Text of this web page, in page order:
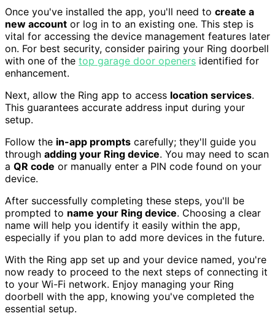
Once you've installed the app, you'll need to create a
new account or log in to an existing one. This step is
vital for accessing the device management features later
on. For best security, consider pairing your Ring doorbell
with one of the top garage door openers identified for
enhancement.
Next, allow the Ring app to access location services.
This guarantees accurate address input during your
setup.
Follow the in-app prompts carefully; they'll guide you
through adding your Ring device. You may need to scan
a QR code or manually enter a PIN code found on your
device.
After successfully completing these steps, you'll be
prompted to name your Ring device. Choosing a clear
name will help you identify it easily within the app,
especially if you plan to add more devices in the future.
With the Ring app set up and your device named, you're
now ready to proceed to the next steps of connecting it
to your Wi-Fi network. Enjoy managing your Ring
doorbell with the app, knowing you've completed the
essential setup.